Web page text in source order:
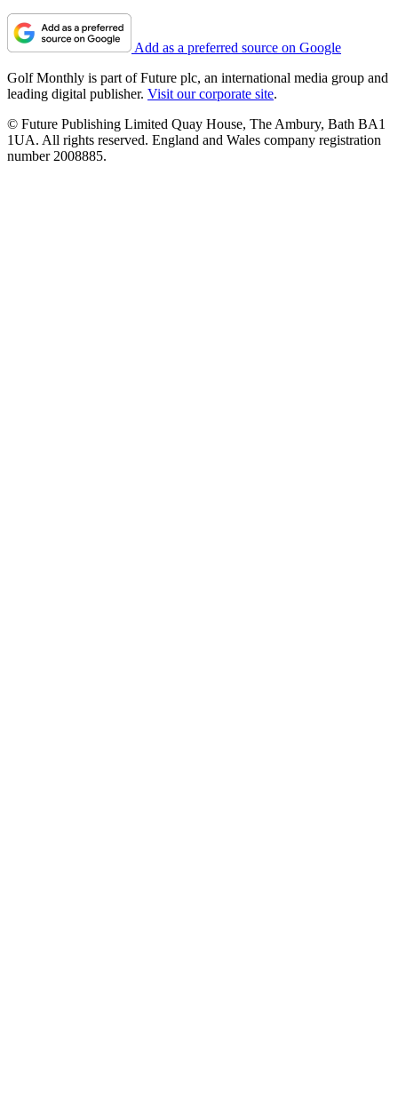
Add as a preferred source on Google
Golf Monthly is part of Future plc, an international media group and
leading digital publisher. Visit our corporate site.
© Future Publishing Limited Quay House, The Ambury, Bath BA1
1UA. All rights reserved. England and Wales company registration
number 2008885.